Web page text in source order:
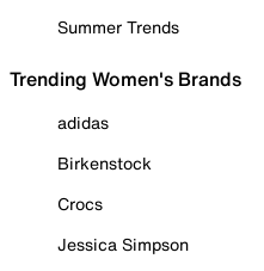
Summer Trends
Trending Women's Brands
adidas
Birkenstock
Crocs
Jessica Simpson